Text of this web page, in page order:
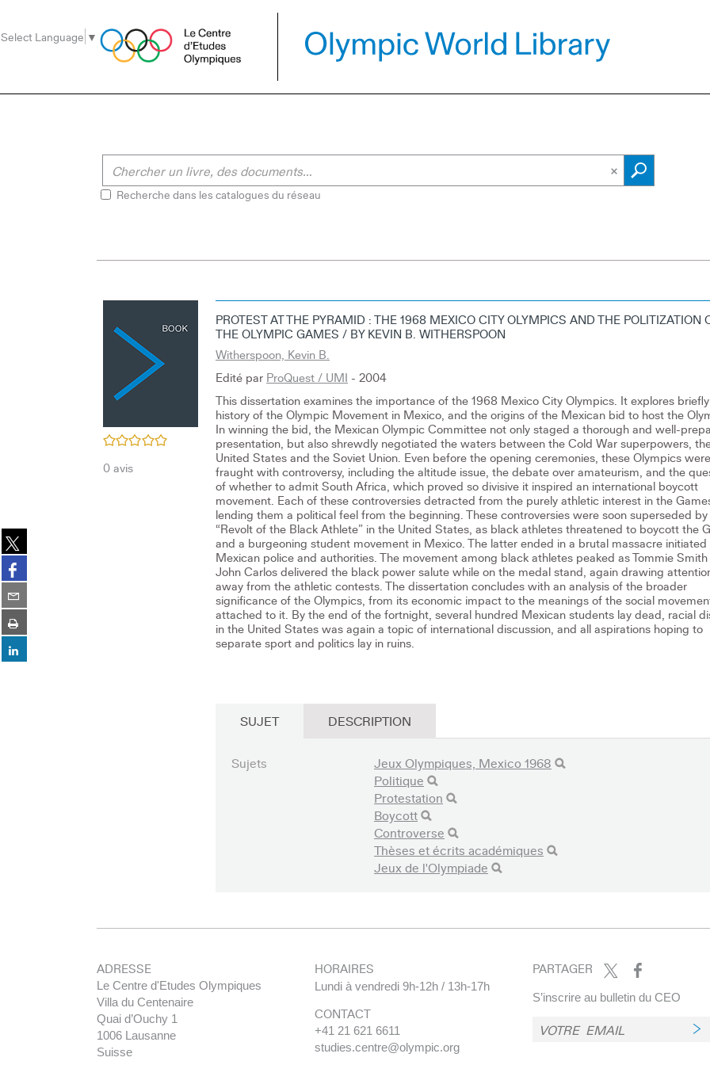
Select Language ▼ menu
contenu
la
recherche
Recherche dans les catalogues du réseau
Partager
sur
twitter
(Nouvelle
fenêtre)
Partager
sur
facebook
(Nouvelle
fenêtre)
Partager
sur
email
(Nouvelle
fenêtre)
Imprimer
Partager
sur
/5
0avis
PROTEST AT THE PYRAMID : THE 1968 MEXICO CITY OLYMPICS AND THE POLITIZATION
THE OLYMPIC GAMES / BY KEVIN B. WITHERSPOON
Witherspoon, Kevin B.
Edité par ProQuest / UMI - 2004
This dissertation examines the importance of the 1968 Mexico City Olympics. It explores
history of the Olympic Movement in Mexico, and the origins of the Mexican bid to host the
In winning the bid, the Mexican Olympic Committee not only staged a thorough and well-
presentation, but also shrewdly negotiated the waters between the Cold War superpowers,
United States and the Soviet Union. Even before the opening ceremonies, these Olympics were
fraught with controversy, including the altitude issue, the debate over amateurism, and the
of whether to admit South Africa, which proved so divisive it inspired an international boycott
movement. Each of these controversies detracted from the purely athletic interest in the
lending them a political feel from the beginning. These controversies were soon superseded
“Revolt of the Black Athlete” in the United States, as black athletes threatened to boycott the
and a burgeoning student movement in Mexico. The latter ended in a brutal massacre
Mexican police and authorities. The movement among black athletes peaked as Tommie
John Carlos delivered the black power salute while on the medal stand, again drawing
away from the athletic contests. The dissertation concludes with an analysis of the broader
significance of the Olympics, from its economic impact to the meanings of the social
attached to it. By the end of the fortnight, several hundred Mexican students lay dead, racial
in the United States was again a topic of international discussion, and all aspirations hoping to
separate sport and politics lay in ruins.
SUJET DESCRIPTION
Sujets
Jeux Olympiques, Mexico 1968
Politique
Protestation
Boycott
Controverse
Thèses et écrits académiques
Jeux de l'Olympiade
ADRESSE
Le Centre d'Etudes Olympiques
Villa du Centenaire
Quai d’Ouchy 1
1006 Lausanne
Suisse
HORAIRES
Lundi à vendredi 9h-12h / 13h-17h
CONTACT
+41 21 621 6611
studies.centre@olympic.org
PARTAGER
S’inscrire au bulletin du CEO